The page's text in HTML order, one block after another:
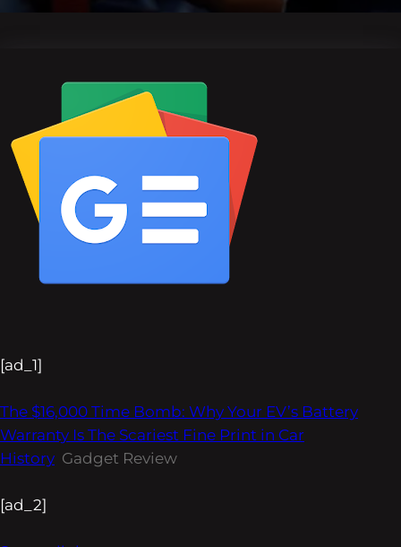
[ad_1]
The $16,000 Time Bomb: Why Your EV’s Battery
Warranty Is The Scariest Fine Print in Car
History Gadget Review
[ad_2]